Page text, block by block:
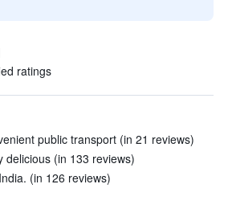
ratings
public transport (in 21 reviews)
delicious (in 133 reviews)
(in 126 reviews)